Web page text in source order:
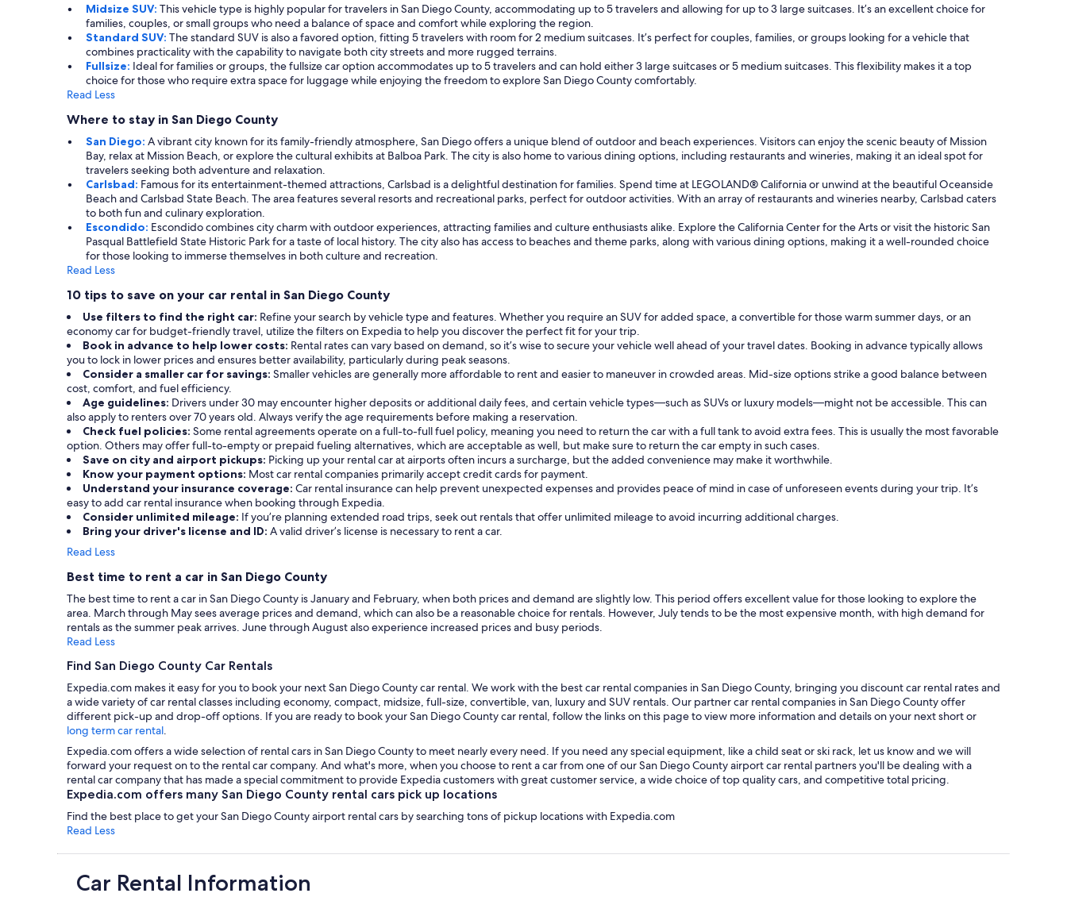
Midsize SUV: This vehicle type is highly popular for travelers in San Diego County, accommodating up to 5 travelers and allowing for up to 3 large suitcases. It’s an excellent choice for
families, couples, or small groups who need a balance of space and comfort while exploring the region.
Standard SUV: The standard SUV is also a favored option, fitting 5 travelers with room for 2 medium suitcases. It’s perfect for couples, families, or groups looking for a vehicle that
combines practicality with the capability to navigate both city streets and more rugged terrains.
Fullsize: Ideal for families or groups, the fullsize car option accommodates up to 5 travelers and can hold either 3 large suitcases or 5 medium suitcases. This flexibility makes it a top
choice for those who require extra space for luggage while enjoying the freedom to explore San Diego County comfortably.
Read Less
Where to stay in San Diego County
San Diego: A vibrant city known for its family-friendly atmosphere, San Diego offers a unique blend of outdoor and beach experiences. Visitors can enjoy the scenic beauty of Mission
Bay, relax at Mission Beach, or explore the cultural exhibits at Balboa Park. The city is also home to various dining options, including restaurants and wineries, making it an ideal spot for
travelers seeking both adventure and relaxation.
Carlsbad: Famous for its entertainment-themed attractions, Carlsbad is a delightful destination for families. Spend time at LEGOLAND® California or unwind at the beautiful Oceanside
Beach and Carlsbad State Beach. The area features several resorts and recreational parks, perfect for outdoor activities. With an array of restaurants and wineries nearby, Carlsbad caters
to both fun and culinary exploration.
Escondido: Escondido combines city charm with outdoor experiences, attracting families and culture enthusiasts alike. Explore the California Center for the Arts or visit the historic San
Pasqual Battlefield State Historic Park for a taste of local history. The city also has access to beaches and theme parks, along with various dining options, making it a well-rounded choice
for those looking to immerse themselves in both culture and recreation.
Read Less
10 tips to save on your car rental in San Diego County
Use filters to find the right car: Refine your search by vehicle type and features. Whether you require an SUV for added space, a convertible for those warm summer days, or an
economy car for budget-friendly travel, utilize the filters on Expedia to help you discover the perfect fit for your trip.
Book in advance to help lower costs: Rental rates can vary based on demand, so it’s wise to secure your vehicle well ahead of your travel dates. Booking in advance typically allows
you to lock in lower prices and ensures better availability, particularly during peak seasons.
Consider a smaller car for savings: Smaller vehicles are generally more affordable to rent and easier to maneuver in crowded areas. Mid-size options strike a good balance between
cost, comfort, and fuel efficiency.
Age guidelines: Drivers under 30 may encounter higher deposits or additional daily fees, and certain vehicle types—such as SUVs or luxury models—might not be accessible. This can
also apply to renters over 70 years old. Always verify the age requirements before making a reservation.
Check fuel policies: Some rental agreements operate on a full-to-full fuel policy, meaning you need to return the car with a full tank to avoid extra fees. This is usually the most favorable
option. Others may offer full-to-empty or prepaid fueling alternatives, which are acceptable as well, but make sure to return the car empty in such cases.
Save on city and airport pickups: Picking up your rental car at airports often incurs a surcharge, but the added convenience may make it worthwhile.
Know your payment options: Most car rental companies primarily accept credit cards for payment.
Understand your insurance coverage: Car rental insurance can help prevent unexpected expenses and provides peace of mind in case of unforeseen events during your trip. It’s
easy to add car rental insurance when booking through Expedia.
Consider unlimited mileage: If you’re planning extended road trips, seek out rentals that offer unlimited mileage to avoid incurring additional charges.
Bring your driver's license and ID: A valid driver’s license is necessary to rent a car.
Read Less
Best time to rent a car in San Diego County
The best time to rent a car in San Diego County is January and February, when both prices and demand are slightly low. This period offers excellent value for those looking to explore the
area. March through May sees average prices and demand, which can also be a reasonable choice for rentals. However, July tends to be the most expensive month, with high demand for
rentals as the summer peak arrives. June through August also experience increased prices and busy periods.
Read Less
Find San Diego County Car Rentals
Expedia.com makes it easy for you to book your next San Diego County car rental. We work with the best car rental companies in San Diego County, bringing you discount car rental rates and
a wide variety of car rental classes including economy, compact, midsize, full-size, convertible, van, luxury and SUV rentals. Our partner car rental companies in San Diego County offer
different pick-up and drop-off options. If you are ready to book your San Diego County car rental, follow the links on this page to view more information and details on your next short or
long term car rental.
Expedia.com offers a wide selection of rental cars in San Diego County to meet nearly every need. If you need any special equipment, like a child seat or ski rack, let us know and we will
forward your request on to the rental car company. And what's more, when you choose to rent a car from one of our San Diego County airport car rental partners you'll be dealing with a
rental car company that has made a special commitment to provide Expedia customers with great customer service, a wide choice of top quality cars, and competitive total pricing.
Expedia.com offers many San Diego County rental cars pick up locations
Find the best place to get your San Diego County airport rental cars by searching tons of pickup locations with Expedia.com
Read Less
Car Rental Information